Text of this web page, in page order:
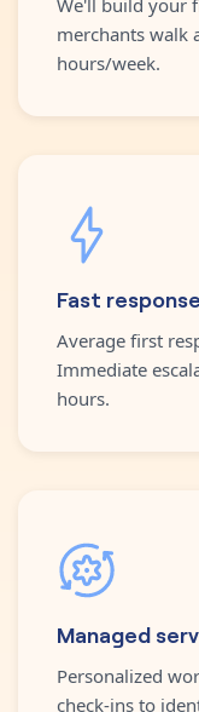
merchants walk
hours/week.
Fast
Average first
Immediate
hours.
Managed
Personalized
check-ins to